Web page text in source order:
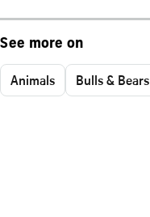
See more on
Animals Bulls & Bears